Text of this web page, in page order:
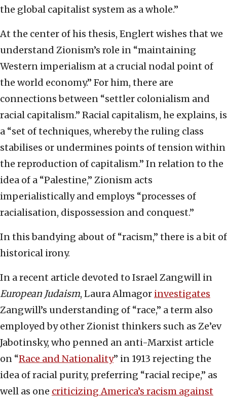
the global capitalist system as a whole.”
At the center of his thesis, Englert wishes that we
understand Zionism’s role in “maintaining
Western imperialism at a crucial nodal point of
the world economy.” For him, there are
connections between “settler colonialism and
racial capitalism.” Racial capitalism, he explains, is
a “set of techniques, whereby the ruling class
stabilises or undermines points of tension within
the reproduction of capitalism.” In relation to the
idea of a “Palestine,” Zionism acts
imperialistically and employs “processes of
racialisation, dispossession and conquest.”
In this bandying about of “racism,” there is a bit of
historical irony.
In a recent article devoted to Israel Zangwill in
European Judaism, Laura Almagor investigates
Zangwill’s understanding of “race,” a term also
employed by other Zionist thinkers such as Ze’ev
Jabotinsky, who penned an anti-Marxist article
on “Race and Nationality” in 1913 rejecting the
idea of racial purity, preferring “racial recipe,” as
well as one criticizing America’s racism against